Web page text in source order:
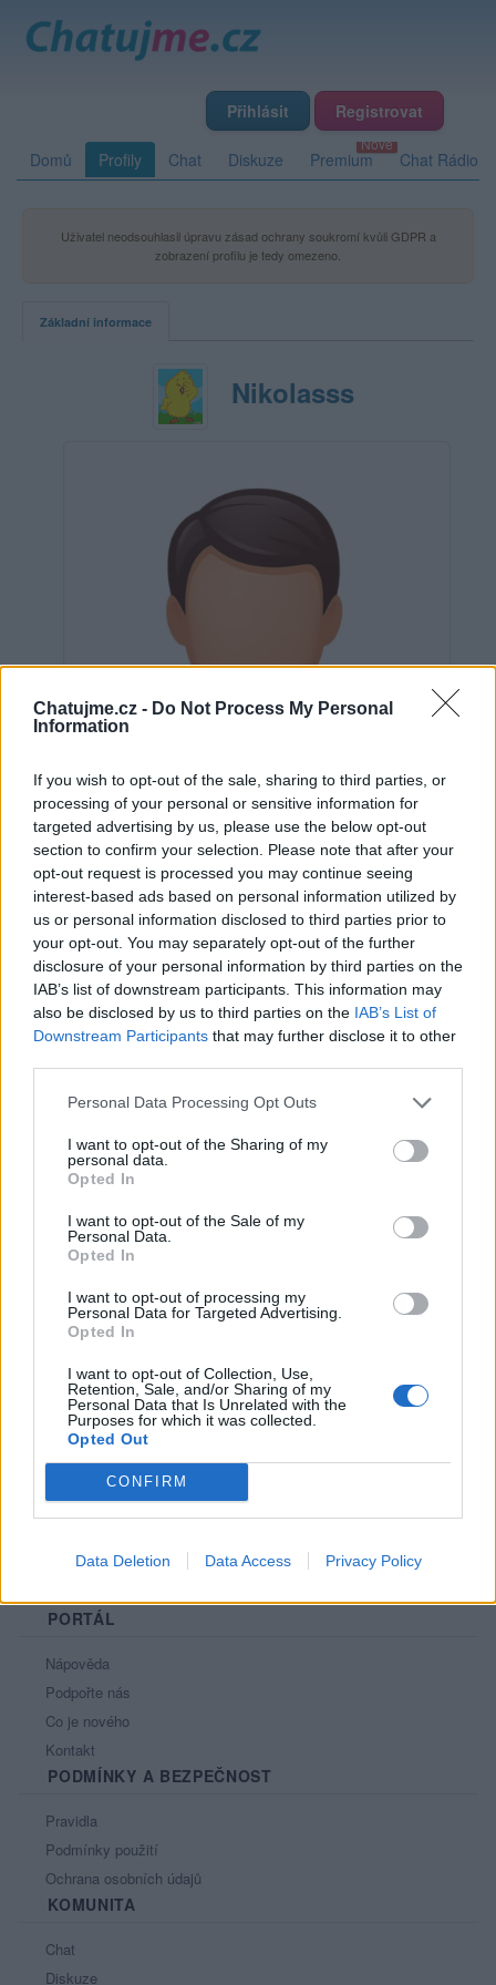
Chatujme.cz - Do Not Process My Personal
Information
If you wish to opt-out of the sale, sharing to third parties, or
processing of your personal or sensitive information for
targeted advertising by us, please use the below opt-out
section to confirm your selection. Please note that after your
opt-out request is processed you may continue seeing
interest-based ads based on personal information utilized by
us or personal information disclosed to third parties prior to
your opt-out. You may separately opt-out of the further
disclosure of your personal information by third parties on the
IAB’s list of downstream participants. This information may
also be disclosed by us to third parties on the IAB’s List of
Downstream Participants that may further disclose it to other
Personal Data Processing Opt Outs
I want to opt-out of the Sharing of my
personal data.
Opted In
I want to opt-out of the Sale of my
Personal Data.
Opted In
I want to opt-out of processing my
Personal Data for Targeted Advertising.
Opted In
I want to opt-out of Collection, Use,
Retention, Sale, and/or Sharing of my
Personal Data that Is Unrelated with the
Purposes for which it was collected.
Opted Out
CONFIRM
Data Deletion Data Access Privacy Policy
Přihlásit Registrovat
Domů Profily Chat Diskuze Premium Chat Rádio
Uživatel neodsouhlasil úpravu zásad ochrany soukromí kvůli GDPR a
zobrazení profilu je tedy omezeno.
Základní informace
Nikolasss
Neověřeno
0 uživatelům se líbí
Kontakt
Informace o profilu a chatu
Online: Není nikde online
Naposledy aktivní: 21.11.2016 00:51
Líbí se:0
Oblibené místnosti : Žádné
Sledované diskuze :
PORTÁL
Nápověda
Podpořte nás
Co je nového
Kontakt
PODMÍNKY A BEZPEČNOST
Pravidla
Podmínky použití
Ochrana osobních údajů
KOMUNITA
Chat
Diskuze